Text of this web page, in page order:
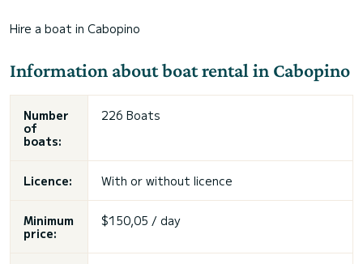
Hire a boat in Cabopino
Information about boat rental in Cabopino
Number
of
boats:
226 Boats
Licence: With or without licence
Minimum
price:
$150,05 / day